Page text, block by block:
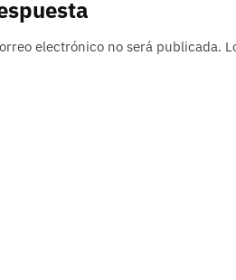
electrónico no será publicada.